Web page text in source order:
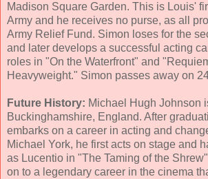
Madison Square Garden. This is Louis'
Army and he receives no purse, as all
Army Relief Fund. Simon loses for the
and later develops a successful acting
roles in "On the Waterfront" and
Heavyweight." Simon passes away on
Future History: Michael Hugh Johnson
Buckinghamshire, England. After
embarks on a career in acting and
Michael York, he first acts on stage and
as Lucentio in "The Taming of the
on to a legendary career in the cinema